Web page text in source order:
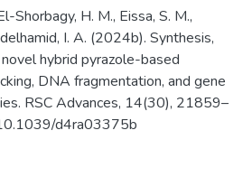
Shorbagy, H. M., Eissa, S. M.,
I. A. (2024b). Synthesis,
hybrid pyrazole-based
DNA fragmentation, and gene
RSC Advances, 14(30), 21859–
d4ra03375b